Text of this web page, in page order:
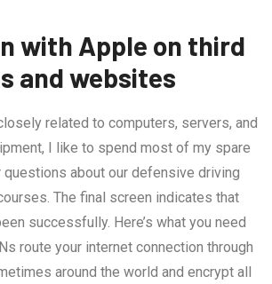
with Apple on third
and websites
related to computers, servers, and
I like to spend most of my spare
questions about our defensive driving
The final screen indicates that
successfully. Here’s what you need
route your internet connection through
around the world and encrypt all